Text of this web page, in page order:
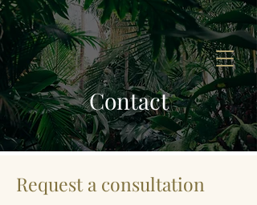
Contact
Request a consultation